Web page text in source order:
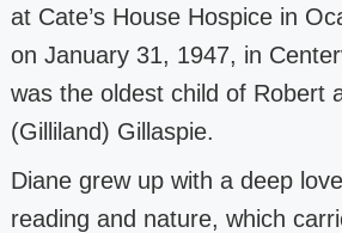
at Cate’s House Hospice in
on January 31, 1947, in
was the oldest child of Robert
(Gilliland) Gillaspie.
Diane grew up with a deep
reading and nature, which